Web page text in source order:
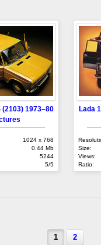
(2103) 1973–80
1024 x 768
0.44 Mb
5244
5/5
Lada
Size:
Views:
Ratio:
1 2